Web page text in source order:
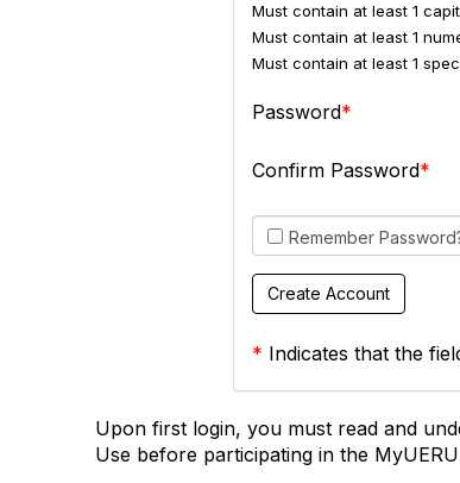
Must contain at least 1
Must contain at least 1
Must contain at least 1
Password
Confirm Password
Remember
* Indicates that the
Upon first login, you must read and
Use before participating in the